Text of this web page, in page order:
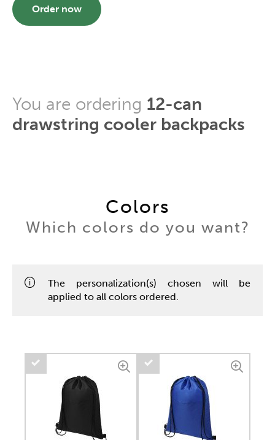
Order now
You are ordering 12-can
drawstring cooler backpacks
Colors
Which colors do you want?
The personalization(s) chosen will be
applied to all colors ordered.